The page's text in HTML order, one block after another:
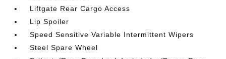
Liftgate Rear Cargo Access
Lip Spoiler
Speed Sensitive Variable Intermittent Wipers
Steel Spare Wheel